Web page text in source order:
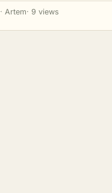
· Artem· 9 views